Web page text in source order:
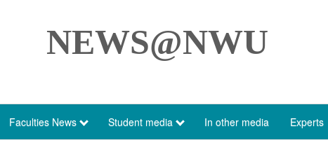
NEWS@NWU
Faculties News Student media In other media Experts